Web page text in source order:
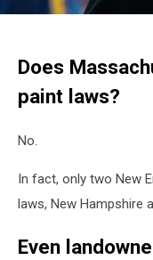
York
Massachusetts
Generals
Lawsuit
Against
Does
paint laws?
No.
In fact, only two New
laws, New Hampshire
Even